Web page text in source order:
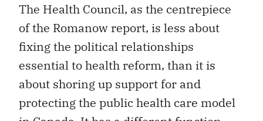
The Health Council, as the centrepiece
of the Romanow report, is less about
fixing the political relationships
essential to health reform, than it is
about shoring up support for and
protecting the public health care model